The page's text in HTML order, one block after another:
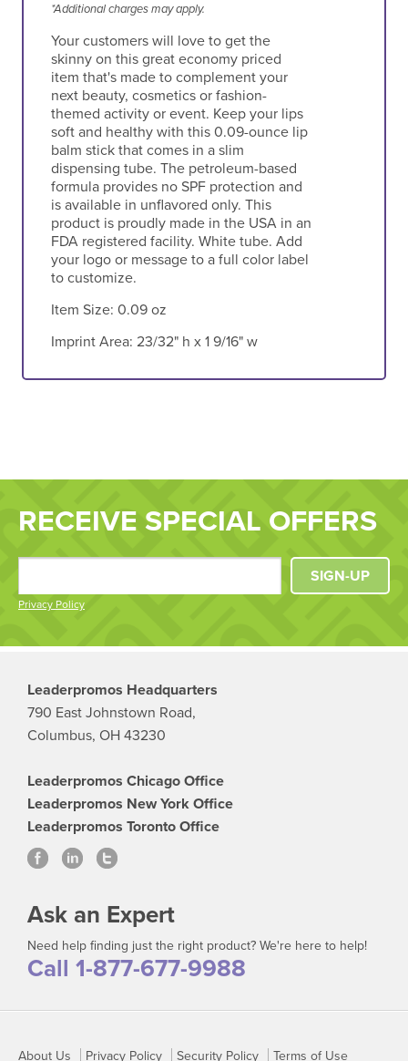
*Additional charges may apply.
Your customers will love to get the
skinny on this great economy priced
item that's made to complement your
next beauty, cosmetics or fashion-
themed activity or event. Keep your lips
soft and healthy with this 0.09-ounce lip
balm stick that comes in a slim
dispensing tube. The petroleum-based
formula provides no SPF protection and
is available in unflavored only. This
product is proudly made in the USA in an
FDA registered facility. White tube. Add
your logo or message to a full color label
to customize.
Item Size: 0.09 oz
Imprint Area: 23/32" h x 1 9/16" w
RECEIVE SPECIAL OFFERS
Privacy Policy
SIGN-UP
Leaderpromos Headquarters
790 East Johnstown Road,
Columbus, OH 43230
Leaderpromos Chicago Office
Leaderpromos New York Office
Leaderpromos Toronto Office
Ask an Expert
Need help finding just the right product? We're here to help!
Call 1-877-677-9988
About Us Privacy Policy Security Policy Terms of Use